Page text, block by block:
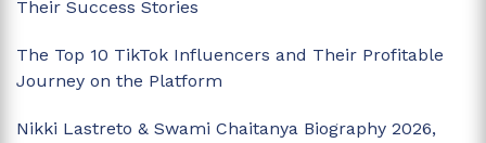
Their Success Stories
The Top 10 TikTok Influencers and Their Profitable
Journey on the Platform
Nikki Lastreto & Swami Chaitanya Biography 2026,